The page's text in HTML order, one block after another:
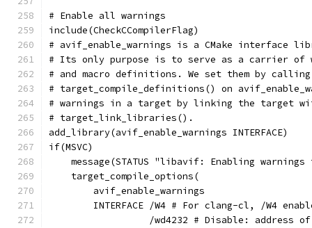
# Enable all warnings
include(CheckCCompilerFlag)
# avif_enable_warnings is a CMake interface
# Its only purpose is to serve as a carrier of
# and macro definitions. We set them by
# target_compile_definitions() on
# warnings in a target by linking the target
# target_link_libraries().
add_library(avif_enable_warnings INTERFACE)
if(MSVC)
message(STATUS "libavif: Enabling warnings
    target_compile_options(
        avif_enable_warnings
INTERFACE /W4 # For clang-cl, /W4
/wd4232 # Disable: address